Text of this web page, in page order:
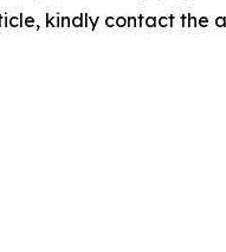
kindly contact the